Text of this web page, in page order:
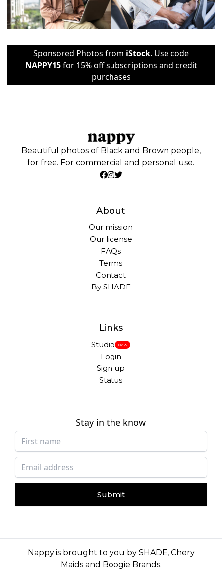
Sponsored Photos from iStock. Use code
NAPPY15for 15% off subscriptions and credit
purchases
Beautiful photos of Black and Brown people,
for free. For commercial and personal use.
About
Our mission
Our license
FAQs
Terms
Contact
By SHADE
Links
Studio New
Login
Sign up
Status
Stay in the know
Submit
Nappy is brought to you by SHADE, Chery
Maidsand Boogie Brands.